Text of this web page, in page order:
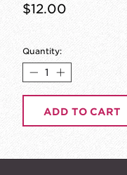
$12.00
Quantity:
ADD TO CART